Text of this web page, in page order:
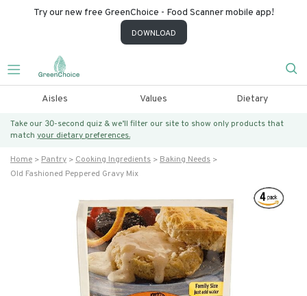
Try our new free GreenChoice - Food Scanner mobile app!
DOWNLOAD
Aisles Values Dietary
Take our 30-second quiz & we’ll filter our site to show only products that
match your dietary preferences.
Home Pantry Cooking Ingredients
Baking Needs
Old Fashioned Peppered Gravy Mix